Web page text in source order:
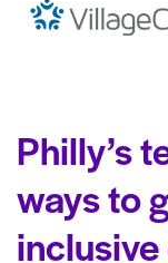
Philly’s
ways to